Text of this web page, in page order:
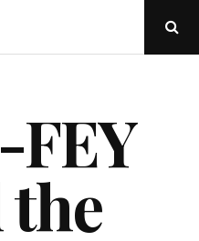
Open